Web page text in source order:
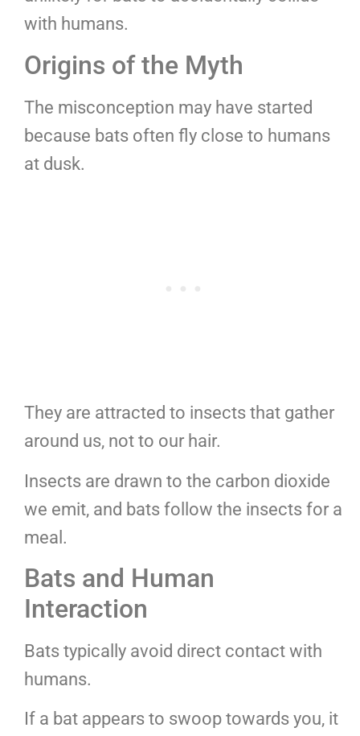
with humans.
Origins of the Myth
The misconception may have started
because bats often fly close to humans
at dusk.
They are attracted to insects that gather
around us, not to our hair.
Insects are drawn to the carbon dioxide
we emit, and bats follow the insects for a
meal.
Bats and Human
Interaction
Bats typically avoid direct contact with
humans.
If a bat appears to swoop towards you, it